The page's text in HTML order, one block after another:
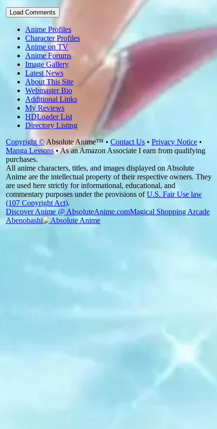
Load Comments
Anime Profiles
Character Profiles
Anime on TV
Anime Forums
Image Gallery
Latest News
About This Site
Webmaster Bio
Additional Links
My Reviews
HDLoader List
Directory Listing
Copyright ©Absolute Anime™ • Contact Us • Privacy Notice •
Manga Lessons• As an Amazon Associate I earn from qualifying
purchases.
All anime characters, titles, and images displayed on Absolute
Anime are the intellectual property of their respective owners. They
are used here strictly for informational, educational, and
commentary purposes under the provisions ofU.S. Fair Use law
(107 Copyright Act).
Discover Anime @ AbsoluteAnime.comMagical Shopping Arcade
Abenobashi